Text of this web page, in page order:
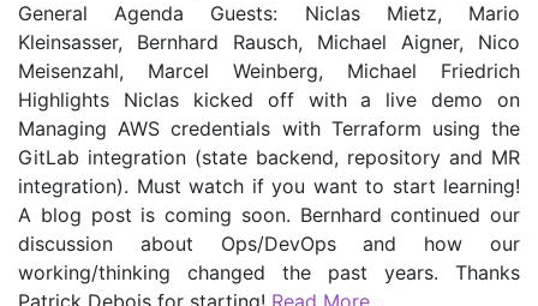
General Agenda Guests: Niclas Mietz, Mario
Kleinsasser, Bernhard Rausch, Michael Aigner, Nico
Meisenzahl, Marcel Weinberg, Michael Friedrich
Highlights Niclas kicked off with a live demo on
Managing AWS credentials with Terraform using the
GitLab integration (state backend, repository and MR
integration). Must watch if you want to start learning!
A blog post is coming soon. Bernhard continued our
discussion about Ops/DevOps and how our
working/thinking changed the past years. Thanks
Patrick Debois for starting! Read More…